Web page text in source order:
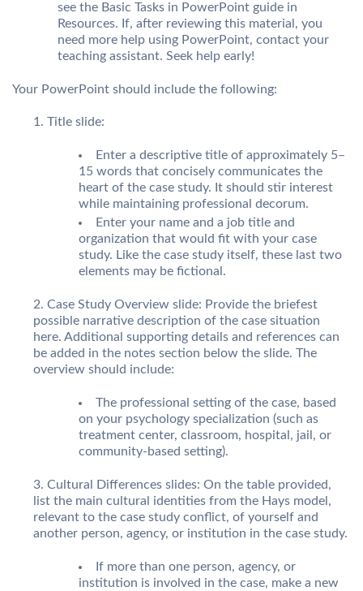
see the Basic Tasks in PowerPoint guide in
Resources. If, after reviewing this material, you
need more help using PowerPoint, contact your
teaching assistant. Seek help early!
Your PowerPoint should include the following:
Title slide:
Enter a descriptive title of approximately 5–
15 words that concisely communicates the
heart of the case study. It should stir interest
while maintaining professional decorum.
Enter your name and a job title and
organization that would fit with your case
study. Like the case study itself, these last two
elements may be fictional.
Case Study Overview slide: Provide the briefest
possible narrative description of the case situation
here. Additional supporting details and references can
be added in the notes section below the slide. The
overview should include:
The professional setting of the case, based
on your psychology specialization (such as
treatment center, classroom, hospital, jail, or
community-based setting).
Cultural Differences slides: On the table provided,
list the main cultural identities from the Hays model,
relevant to the case study conflict, of yourself and
another person, agency, or institution in the case study.
If more than one person, agency, or
institution is involved in the case, make a new